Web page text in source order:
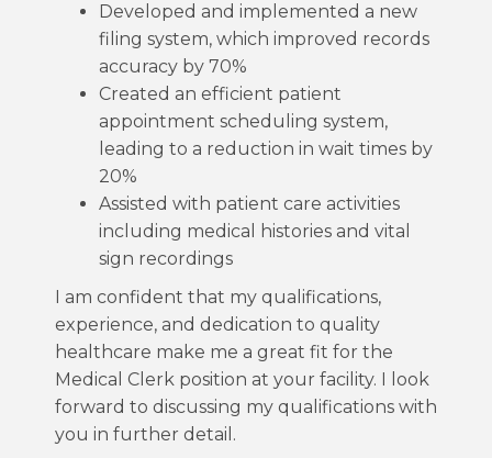
Developed and implemented a new
filing system, which improved records
accuracy by 70%
Created an efficient patient
appointment scheduling system,
leading to a reduction in wait times by
20%
Assisted with patient care activities
including medical histories and vital
sign recordings
I am confident that my qualifications,
experience, and dedication to quality
healthcare make me a great fit for the
Medical Clerk position at your facility. I look
forward to discussing my qualifications with
you in further detail.